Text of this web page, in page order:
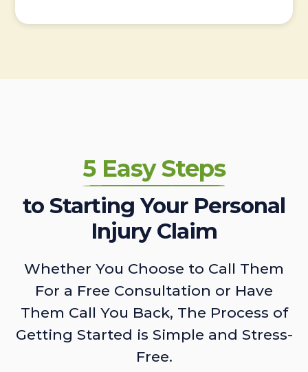
5 Easy Steps
to Starting Your Personal
Injury Claim
Whether You Choose to Call Them
For a Free Consultation or Have
Them Call You Back, The Process of
Getting Started is Simple and Stress-
Free.